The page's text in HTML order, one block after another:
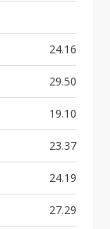
24.16
29.50
19.10
23.37
24.19
27.29